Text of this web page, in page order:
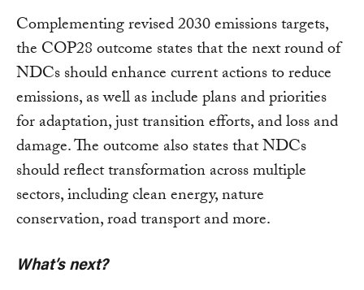
Complementing revised 2030 emissions targets,
the COP28 outcome states that the next round of
NDCs should enhance current actions to reduce
emissions, as well as include plans and priorities
for adaptation, just transition efforts, and loss and
damage. The outcome also states that NDCs
should reflect transformation across multiple
sectors, including clean energy, nature
conservation, road transport and more.
What’s next?